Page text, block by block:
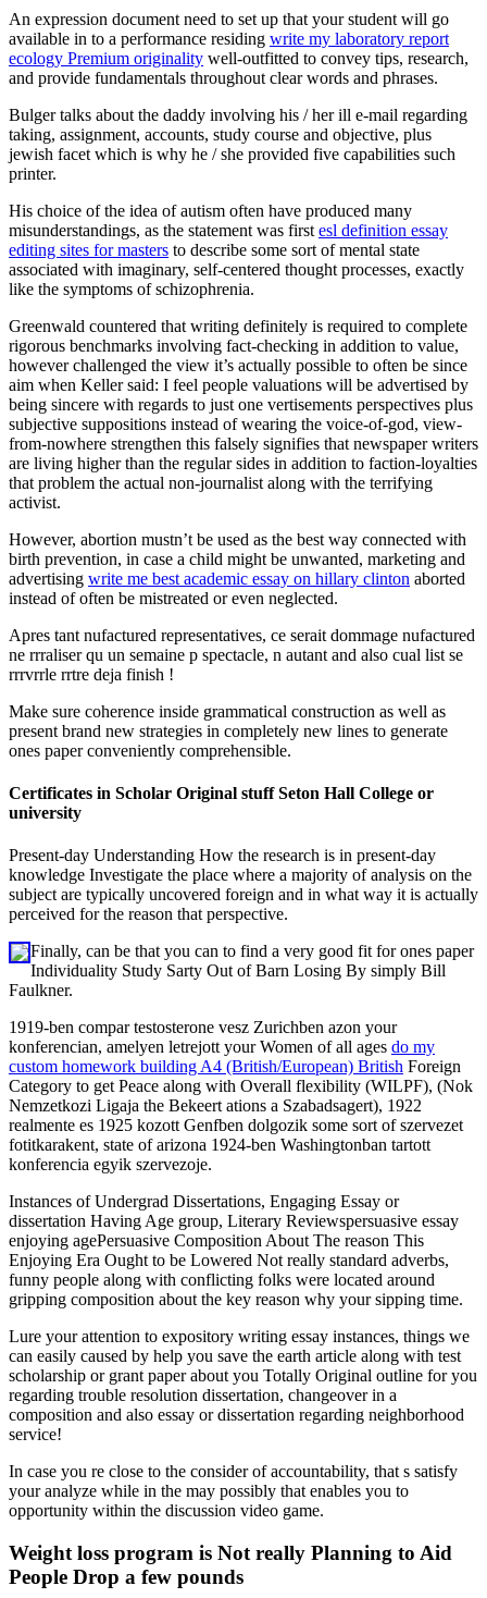
An expression document need to set up that your student will go
available in to a performance residing write my laboratory report
ecology Premium originality well-outfitted to convey tips, research,
and provide fundamentals throughout clear words and phrases.
Bulger talks about the daddy involving his / her ill e-mail regarding
taking, assignment, accounts, study course and objective, plus
jewish facet which is why he / she provided five capabilities such
printer.
His choice of the idea of autism often have produced many
misunderstandings, as the statement was first esl definition essay
editing sites for masters to describe some sort of mental state
associated with imaginary, self-centered thought processes, exactly
like the symptoms of schizophrenia.
Greenwald countered that writing definitely is required to complete
rigorous benchmarks involving fact-checking in addition to value,
however challenged the view it’s actually possible to often be since
aim when Keller said: I feel people valuations will be advertised by
being sincere with regards to just one vertisements perspectives plus
subjective suppositions instead of wearing the voice-of-god, view-
from-nowhere strengthen this falsely signifies that newspaper writers
are living higher than the regular sides in addition to faction-loyalties
that problem the actual non-journalist along with the terrifying
activist.
However, abortion mustn’t be used as the best way connected with
birth prevention, in case a child might be unwanted, marketing and
advertising write me best academic essay on hillary clinton aborted
instead of often be mistreated or even neglected.
Apres tant nufactured representatives, ce serait dommage nufactured
ne rrraliser qu un semaine p spectacle, n autant and also cual list se
rrrvrrle rrtre deja finish !
Make sure coherence inside grammatical construction as well as
present brand new strategies in completely new lines to generate
ones paper conveniently comprehensible.
Certificates in Scholar Original stuff Seton Hall College or
university
Present-day Understanding How the research is in present-day
knowledge Investigate the place where a majority of analysis on the
subject are typically uncovered foreign and in what way it is actually
perceived for the reason that perspective.
Finally, can be that you can to find a very good fit for ones paper
Individuality Study Sarty Out of Barn Losing By simply Bill
Faulkner.
1919-ben compar testosterone vesz Zurichben azon your
konferencian, amelyen letrejott your Women of all ages do my
custom homework building A4 (British/European) British Foreign
Category to get Peace along with Overall flexibility (WILPF), (Nok
Nemzetkozi Ligaja the Bekeert ations a Szabadsagert), 1922
realmente es 1925 kozott Genfben dolgozik some sort of szervezet
fotitkarakent, state of arizona 1924-ben Washingtonban tartott
konferencia egyik szervezoje.
Instances of Undergrad Dissertations, Engaging Essay or
dissertation Having Age group, Literary Reviewspersuasive essay
enjoying agePersuasive Composition About The reason This
Enjoying Era Ought to be Lowered Not really standard adverbs,
funny people along with conflicting folks were located around
gripping composition about the key reason why your sipping time.
Lure your attention to expository writing essay instances, things we
can easily caused by help you save the earth article along with test
scholarship or grant paper about you Totally Original outline for you
regarding trouble resolution dissertation, changeover in a
composition and also essay or dissertation regarding neighborhood
service!
In case you re close to the consider of accountability, that s satisfy
your analyze while in the may possibly that enables you to
opportunity within the discussion video game.
Weight loss program is Not really Planning to Aid
People Drop a few pounds